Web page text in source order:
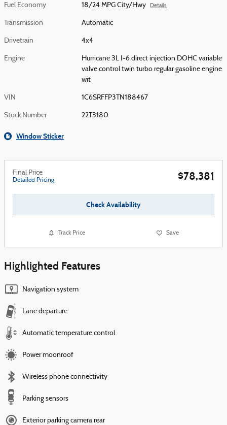
Fuel Economy 18/24 MPG City/Hwy Details
Transmission Automatic
Drivetrain 4x4
Engine
Hurricane 3L I-6 direct injection DOHC variable
valve control twin turbo regular gasoline engine
wit
VIN 1C6SRFFP3TN188467
Stock Number 22T3180
Window Sticker
Final Price
Detailed Pricing $78,381
Check Availability
Track Price Save
Highlighted Features
Navigation system
Lane departure
Automatic temperature control
Power moonroof
Wireless phone connectivity
Parking sensors
Exterior parking camera rear